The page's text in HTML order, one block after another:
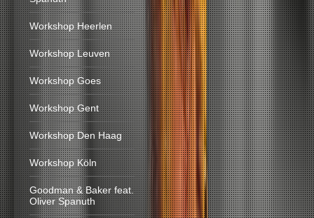
Workshop Heerlen
Workshop Leuven
Workshop Goes
Workshop Gent
Workshop Den Haag
Workshop Köln
Goodman & Baker feat.
Oliver Spanuth